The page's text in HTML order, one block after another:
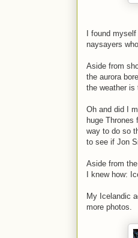
I found
naysayers
Aside from
the aurora
the weather is
Oh and did I
huge
way to do so
to see if Jon
Aside from
I knew how:
My Icelandic
more photos.